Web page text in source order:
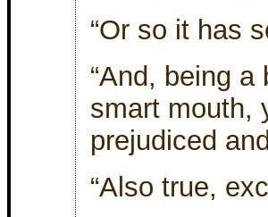
“Or so it has
“And, being
smart mouth,
prejudiced
“Also true,